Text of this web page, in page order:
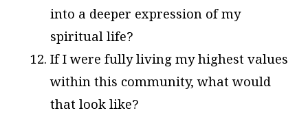
into a deeper expression of my
spiritual life?
If I were fully living my highest values
within this community, what would
that look like?